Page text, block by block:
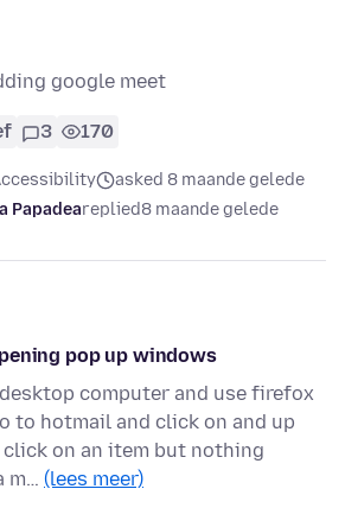
google meet
3 170
asked 8 maande gelede
Papadeareplied8 maande gelede
pop up windows
computer and use firefox
to hotmail and click on and up
click on an item but nothing
m… (lees meer)